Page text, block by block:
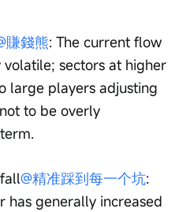
賺錢熊: The current flow
sectors at higher
large players adjusting
to be overly
@精准踩到每一个坑:
has generally increased